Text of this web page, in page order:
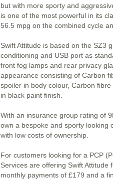
but with more sporty and
is one of the most powerful in its
56.5 mpg on the combined cycle
Swift Attitude is based on the SZ3
conditioning and USB port as
front fog lamps and rear privacy
appearance consisting of Carbon
spoiler in body colour, Carbon fibre
in black paint finish.
With an insurance group rating of
own a bespoke and sporty looking
with low costs of ownership.
For customers looking for a PCP
Services are offering Swift
monthly payments of £179 and a